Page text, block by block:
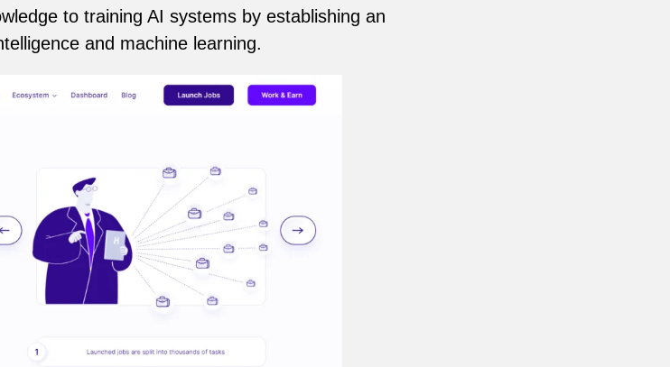
to training AI systems by establishing an
and machine learning.